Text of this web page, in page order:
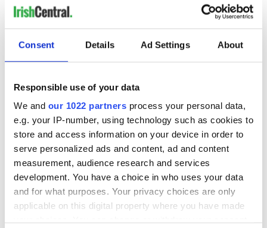
Consent Details Ad Settings About
Responsible use of your data
We and our 1022 partners process your personal data,
e.g. your IP-number, using technology such as cookies to
store and access information on your device in order to
serve personalized ads and content, ad and content
measurement, audience research and services
development. You have a choice in who uses your data
and for what purposes. Your privacy choices are only
applicable on this digital property where you have made